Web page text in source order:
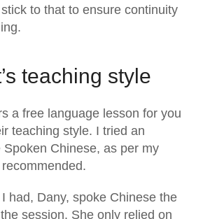
to that to ensure continuity
teaching style
a free language lesson for you
teaching style. I tried an
Spoken Chinese, as per my
had, Dany, spoke Chinese the
session. She only relied on